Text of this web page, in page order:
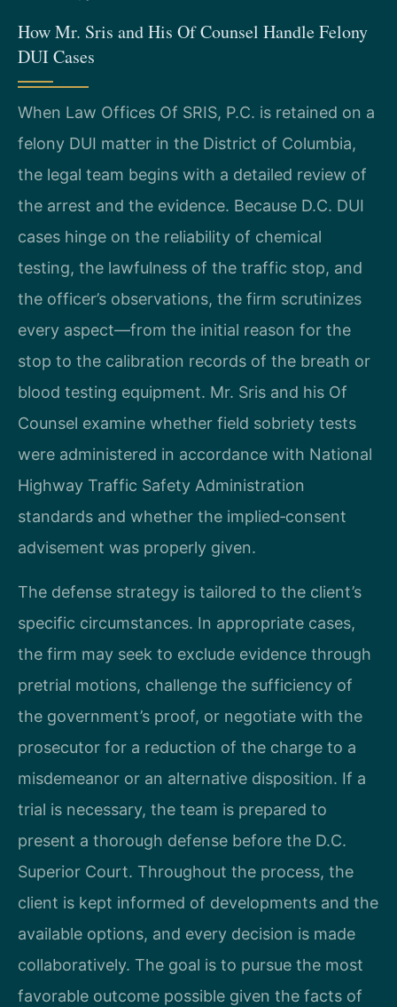
How Mr. Sris and His Of Counsel Handle Felony
DUI Cases
When Law Offices Of SRIS, P.C. is retained on a
felony DUI matter in the District of Columbia,
the legal team begins with a detailed review of
the arrest and the evidence. Because D.C. DUI
cases hinge on the reliability of chemical
testing, the lawfulness of the traffic stop, and
the officer’s observations, the firm scrutinizes
every aspect—from the initial reason for the
stop to the calibration records of the breath or
blood testing equipment. Mr. Sris and his Of
Counsel examine whether field sobriety tests
were administered in accordance with National
Highway Traffic Safety Administration
standards and whether the implied‑consent
advisement was properly given.
The defense strategy is tailored to the client’s
specific circumstances. In appropriate cases,
the firm may seek to exclude evidence through
pretrial motions, challenge the sufficiency of
the government’s proof, or negotiate with the
prosecutor for a reduction of the charge to a
misdemeanor or an alternative disposition. If a
trial is necessary, the team is prepared to
present a thorough defense before the D.C.
Superior Court. Throughout the process, the
client is kept informed of developments and the
available options, and every decision is made
collaboratively. The goal is to pursue the most
favorable outcome possible given the facts of